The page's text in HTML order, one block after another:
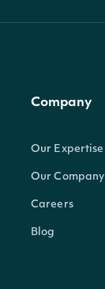
Company
Our Expertise
Our Company
Careers
Blog